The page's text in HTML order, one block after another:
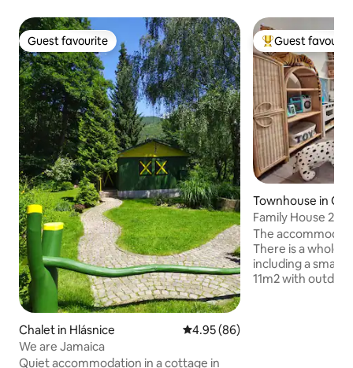
Guest favourite
Guest favourite
Chalet in Hlásnice 4.95 out of 5 average rating,
4.95 (86)
We are Jamaica
Quiet accommodation in a cottage in
Top guest
Guest
Townhouse in
Family House
Free parking
The
There is a whole
including a small
11m2 with